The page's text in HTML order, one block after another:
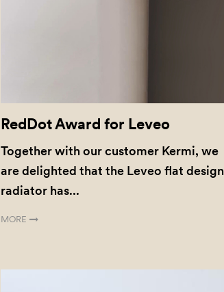
RedDot Award for Leveo
Together with our customer Kermi, we
are delighted that the Leveo flat design
radiator has...
MORE